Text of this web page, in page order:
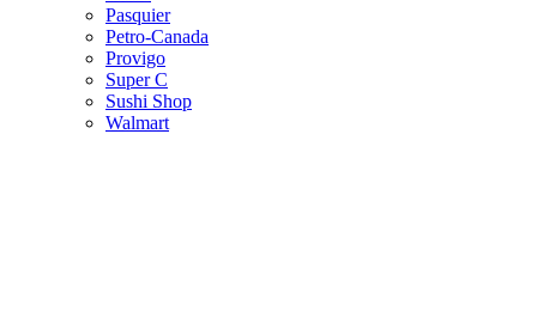
Pasquier
Petro-Canada
Provigo
Super C
Sushi Shop
Walmart